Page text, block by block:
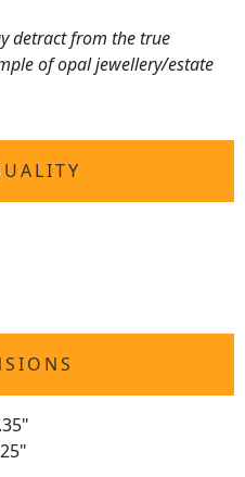
detract from the true
of opal jewellery/estate